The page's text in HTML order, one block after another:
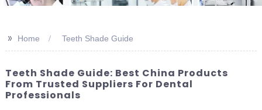
>> Home Teeth Shade Guide
Teeth Shade Guide: Best China Products
From Trusted Suppliers For Dental
Professionals